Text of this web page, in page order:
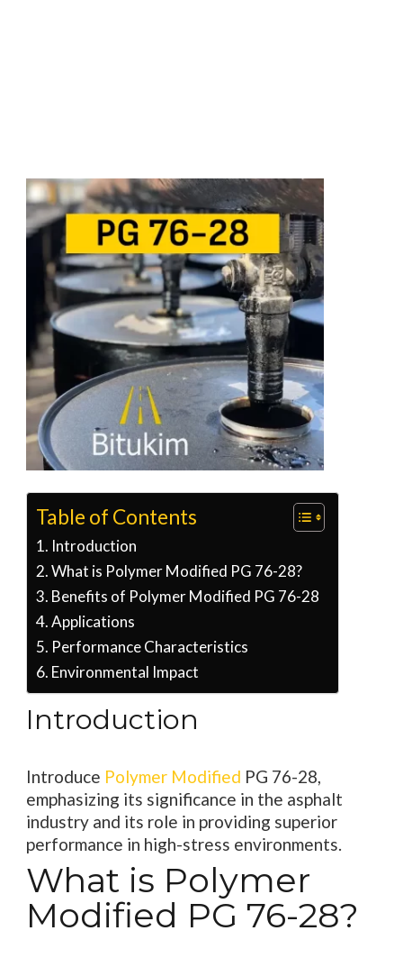
Table of Contents
Introduction
What is Polymer Modified PG 76-28?
Benefits of Polymer Modified PG 76-28
Applications
Performance Characteristics
Environmental Impact
Introduction
Introduce Polymer Modified PG 76-28,
emphasizing its significance in the asphalt
industry and its role in providing superior
performance in high-stress environments.
What is Polymer
Modified PG 76-28?